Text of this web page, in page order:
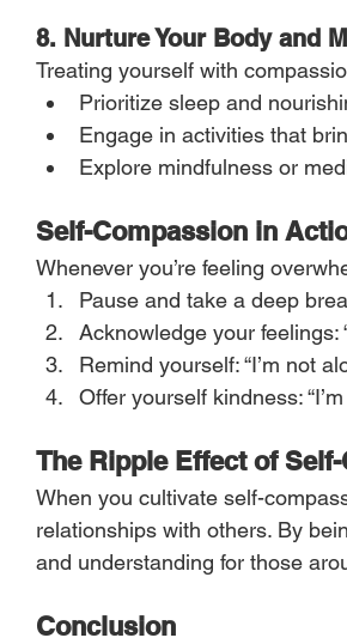
8. Nurture Your Body and
Treating yourself with
Prioritize sleep and
Engage in activities that
Explore mindfulness or
Self-Compassion in
Whenever you’re feeling
Pause and take a deep
Acknowledge your feelings:
Remind yourself: “I’m not
Offer yourself kindness:
The Ripple Effect of
When you cultivate self-
relationships with others. By
and understanding for those
Conclusion